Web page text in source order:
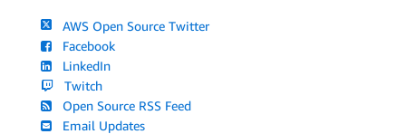
AWS Open Source Twitter
Facebook
LinkedIn
Twitch
Open Source RSS Feed
Email Updates